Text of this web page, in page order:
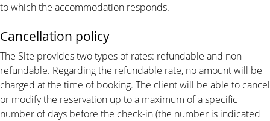
to which the accommodation responds.
Cancellation policy
The Site provides two types of rates: refundable and non-
refundable. Regarding the refundable rate, no amount will be
charged at the time of booking. The client will be able to cancel
or modify the reservation up to a maximum of a specific
number of days before the check-in (the number is indicated